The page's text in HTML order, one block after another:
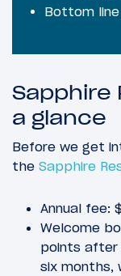
Bottom line
Sapphire
a glance
Before we get
the Sapphire
Annual fee:
Welcome
points after
six months,